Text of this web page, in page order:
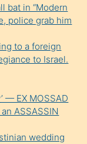
bat in “Modern
police grab him
to a foreign
to Israel.
— EX MOSSAD
ASSASSIN
wedding